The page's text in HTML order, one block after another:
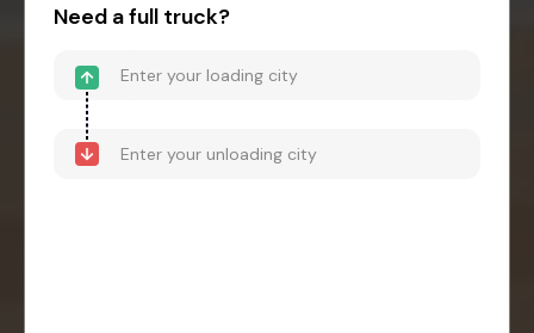
Need a full truck?